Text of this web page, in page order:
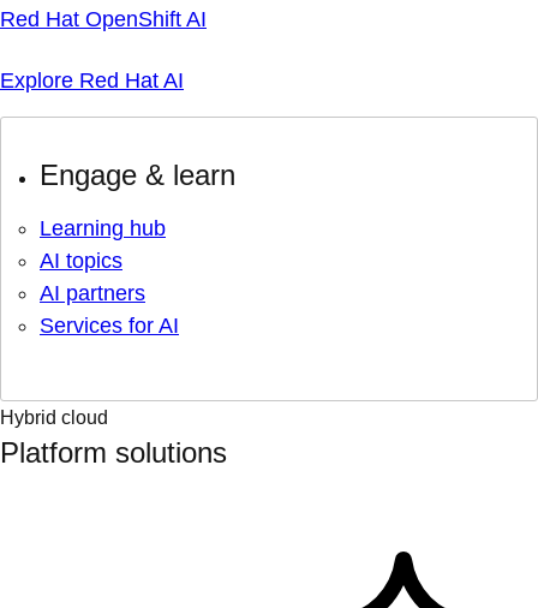
Red Hat OpenShift AI
Explore Red Hat AI
Engage & learn
Learning hub
AI topics
AI partners
Services for AI
Hybrid cloud
Platform solutions